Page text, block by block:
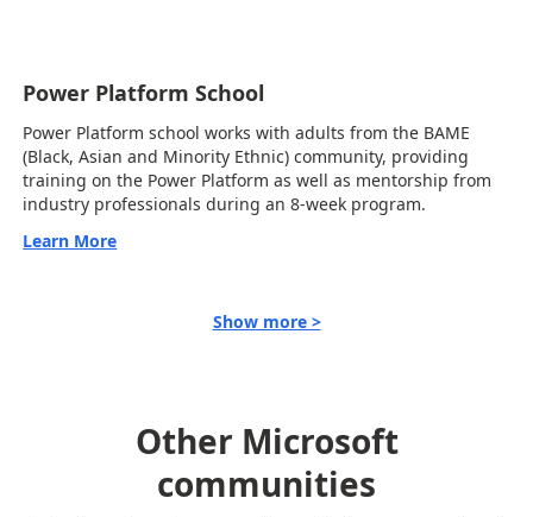
Power Platform School
Power Platform school works with adults from the BAME
(Black, Asian and Minority Ethnic) community, providing
training on the Power Platform as well as mentorship from
industry professionals during an 8-week program.
Learn More
Show more >
Other Microsoft
communities